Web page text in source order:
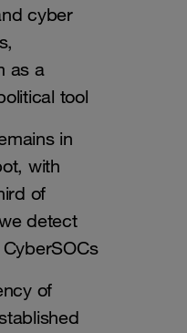
cyber
as a
tool
in
with
of
detect
of